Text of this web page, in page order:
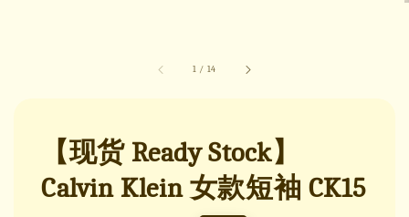
1 / 14
【现货 Ready Stock】
Calvin Klein 女款短袖 CK15